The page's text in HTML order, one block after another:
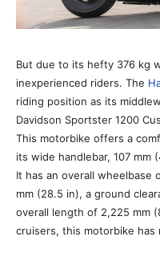
But due to its hefty 376 kg
inexperienced riders. The
riding position as its
Davidson Sportster 1200
This motorbike offers a
its wide handlebar, 107 mm
It has an overall wheelbase
mm (28.5 in), a ground
overall length of 2,225 mm
cruisers, this motorbike has